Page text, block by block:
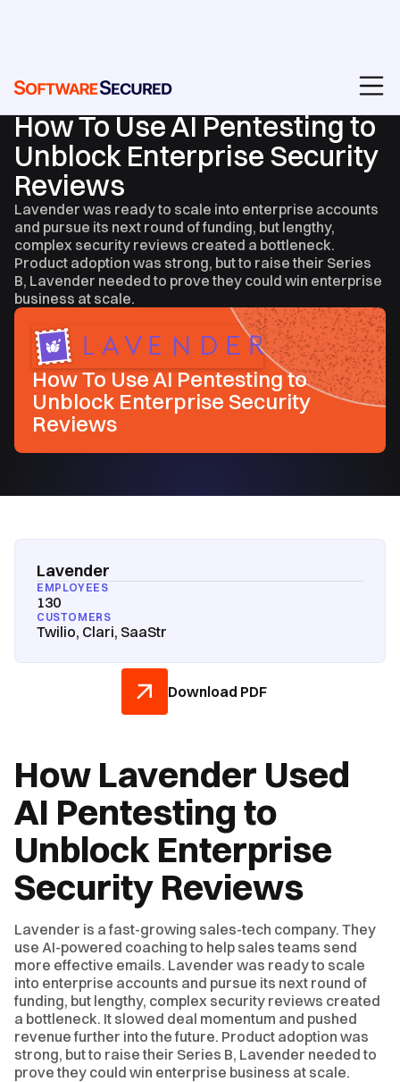
How To Use AI Pentesting to
Unblock Enterprise Security
Reviews
Lavender was ready to scale into enterprise accounts
and pursue its next round of funding, but lengthy,
complex security reviews created a bottleneck.
Product adoption was strong, but to raise their Series
B, Lavender needed to prove they could win enterprise
business at scale.
How To Use AI Pentesting to
Unblock Enterprise Security
Reviews
Lavender
EMPLOYEES
130
CUSTOMERS
Twilio, Clari, SaaStr
Download PDF
How Lavender Used
AI Pentesting to
Unblock Enterprise
Security Reviews
Lavender is a fast-growing sales-tech company. They
use AI-powered coaching to help sales teams send
more effective emails. Lavender was ready to scale
into enterprise accounts and pursue its next round of
funding, but lengthy, complex security reviews created
a bottleneck. It slowed deal momentum and pushed
revenue further into the future. Product adoption was
strong, but to raise their Series B, Lavender needed to
prove they could win enterprise business at scale.